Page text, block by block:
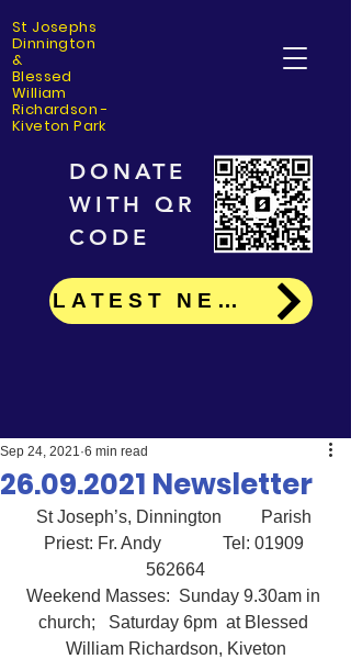
St Josephs
Dinnington
&
Blessed
William
Richardson -
Kiveton Park
DONATE
WITH QR
CODE
LATEST NEWS
26.09.2021 Newsletter
Sep 24, 2021 6 min read
St Joseph’s, Dinnington         Parish
Priest: Fr. Andy              Tel: 01909
562664
Weekend Masses:  Sunday 9.30am in
church;   Saturday 6pm  at Blessed
William Richardson, Kiveton